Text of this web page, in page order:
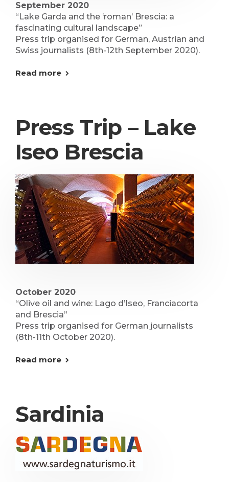
September 2020
“Lake Garda and the ‘roman’ Brescia: a
fascinating cultural landscape”
Press trip organised for German, Austrian and
Swiss journalists (8th-12th September 2020).
Read more
Press Trip – Lake
Iseo Brescia
October 2020
“Olive oil and wine: Lago d’Iseo, Franciacorta
and Brescia”
Press trip organised for German journalists
(8th-11th October 2020).
Read more
Sardinia